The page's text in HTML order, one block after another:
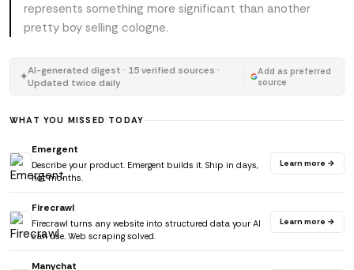
represents something more significant than another
pretty boy selling cologne.
✦AI-generated digest · 15 verified sources ·
Updated twice daily
Add as preferred
source
WHAT YOU MISSED TODAY
Emergent
Describe your product. Emergent builds it. Ship in days,
not months.
Learn more →
Firecrawl
Firecrawl turns any website into structured data your AI
can use. Web scraping solved.
Learn more →
Manychat